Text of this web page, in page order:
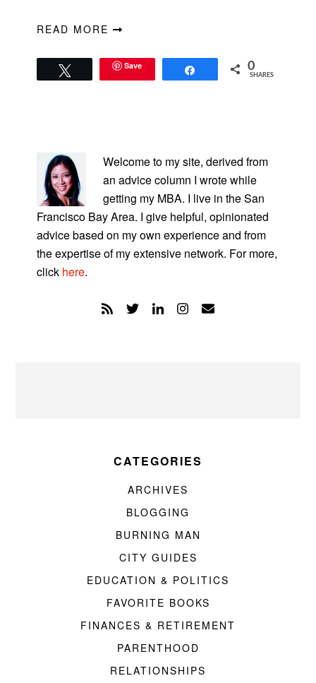
READ MORE
Save 0
SHARES
SIDEBAR
Welcome to my site, derived from
an advice column I wrote while
getting my MBA. I live in the San
Francisco Bay Area. I give helpful, opinionated
advice based on my own experience and from
the expertise of my extensive network. For more,
click here.
CATEGORIES
ARCHIVES
BLOGGING
BURNING MAN
CITY GUIDES
EDUCATION & POLITICS
FAVORITE BOOKS
FINANCES & RETIREMENT
PARENTHOOD
RELATIONSHIPS